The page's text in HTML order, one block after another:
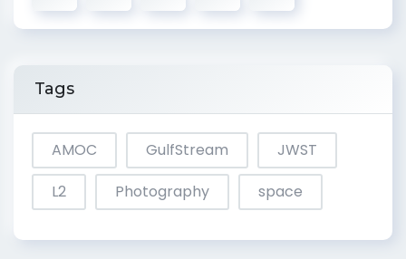
Tags
AMOC GulfStream
JWST
L2
Photography space